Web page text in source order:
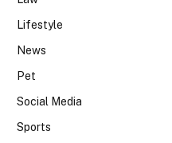
Lifestyle
News
Pet
Social Media
Sports